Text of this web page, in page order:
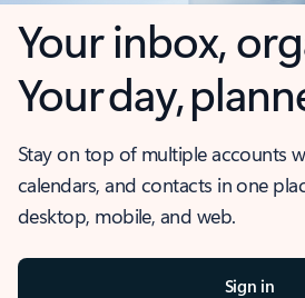
Your inbox,
Your day,
Stay on top of multiple accounts
calendars, and contacts in one
desktop, mobile, and web.
Sign in